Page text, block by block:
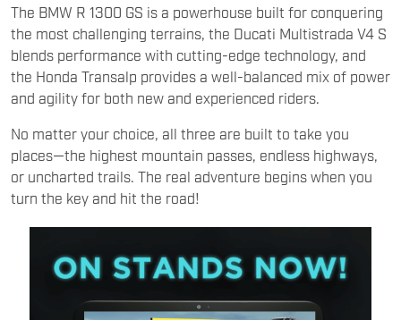
The BMW R 1300 GS is a powerhouse built for conquering
the most challenging terrains, the Ducati Multistrada V4 S
blends performance with cutting-edge technology, and
the Honda Transalp provides a well-balanced mix of power
and agility for both new and experienced riders.
No matter your choice, all three are built to take you
places—the highest mountain passes, endless highways,
or uncharted trails. The real adventure begins when you
turn the key and hit the road!